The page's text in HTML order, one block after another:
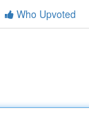
Who Upvoted